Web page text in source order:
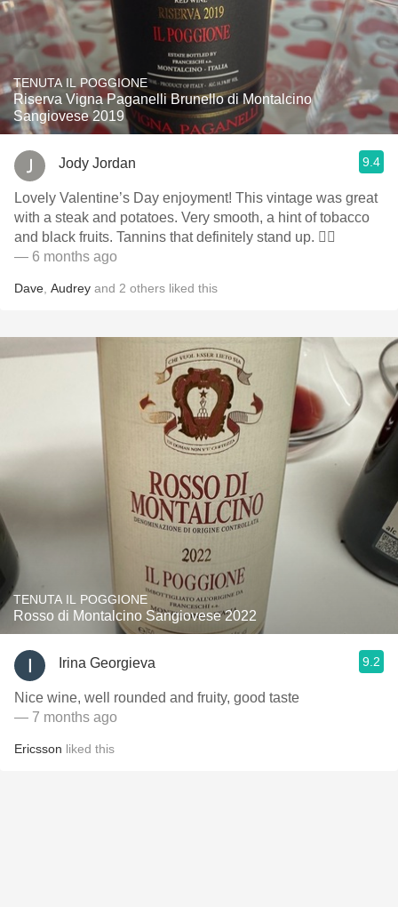
TENUTA IL POGGIONE
Riserva Vigna Paganelli Brunello di Montalcino
Sangiovese 2019
Jody Jordan 9.4
Lovely Valentine’s Day enjoyment! This vintage was great
with a steak and potatoes. Very smooth, a hint of tobacco
and black fruits. Tannins that definitely stand up. 👍🏻
— 6 months ago
Dave Audrey and 2 others liked this
TENUTA IL POGGIONE
Rosso di Montalcino Sangiovese 2022
Irina Georgieva 9.2
Nice wine, well rounded and fruity, good taste
— 7 months ago
Ericsson liked this